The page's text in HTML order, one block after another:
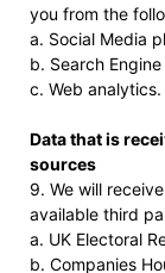
you from the
a. Social Media
b. Search
c. Web analytics.
Data that is
sources
9. We will
available third
a. UK Electoral
b. Companies